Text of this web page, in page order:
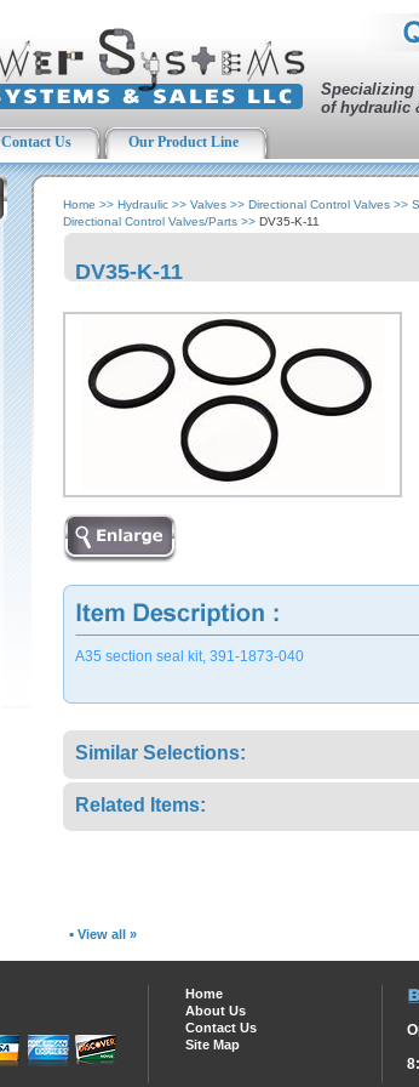
Specializing
of hydraulic
Contact Us Our Product Line
Home >> Hydraulic >> Valves >> Directional Control Valves >>
Directional Control Valves/Parts >> DV35-K-11
DV35-K-11
A35 section seal kit, 391-1873-040
Similar Selections:
Related Items:
▪ View all »
Home
About Us
Contact Us
Site Map